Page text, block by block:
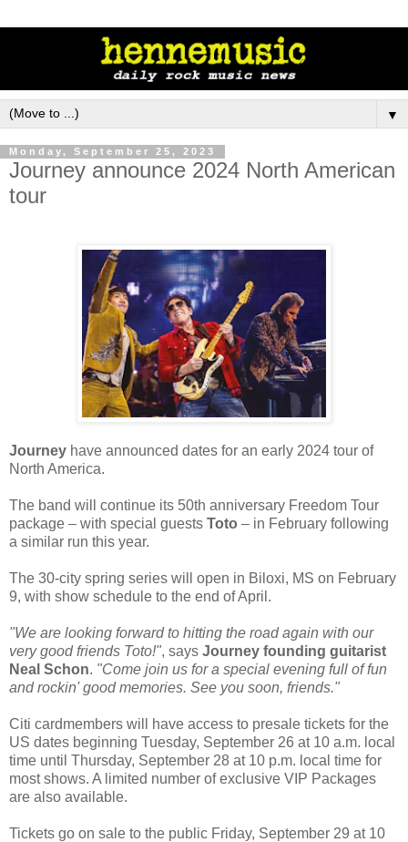
▼
Monday, September 25, 2023
Journey announce 2024 North American
tour
Journey have announced dates for an early 2024 tour of
North America.
The band will continue its 50th anniversary Freedom Tour
package – with special guests Toto – in February following
a similar run this year.
The 30-city spring series will open in Biloxi, MS on February
9, with show schedule to the end of April.
"We are looking forward to hitting the road again with our
very good friends Toto!", says Journey founding guitarist
Neal Schon. "Come join us for a special evening full of fun
and rockin' good memories. See you soon, friends."
Citi cardmembers will have access to presale tickets for the
US dates beginning Tuesday, September 26 at 10 a.m. local
time until Thursday, September 28 at 10 p.m. local time for
most shows. A limited number of exclusive VIP Packages
are also available.
Tickets go on sale to the public Friday, September 29 at 10